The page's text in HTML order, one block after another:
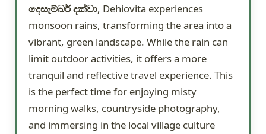
දෙසැම්බර් දක්වා, Dehiovita experiences
monsoon rains, transforming the area into a
vibrant, green landscape. While the rain can
limit outdoor activities, it offers a more
tranquil and reflective travel experience. This
is the perfect time for enjoying misty
morning walks, countryside photography,
and immersing in the local village culture